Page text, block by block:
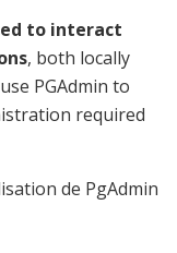
to interact
, both locally
PGAdmin to
required